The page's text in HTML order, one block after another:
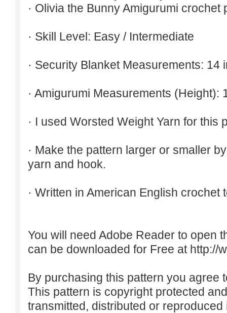
· Olivia the Bunny Amigurumi crochet
· Skill Level: Easy / Intermediate
· Security Blanket Measurements: 14
· Amigurumi Measurements (Height):
· I used Worsted Weight Yarn for this
· Make the pattern larger or smaller
yarn and hook.
· Written in American English crochet
You will need Adobe Reader to open
can be downloaded for Free at http://
By purchasing this pattern you agree
This pattern is copyright protected
transmitted, distributed or